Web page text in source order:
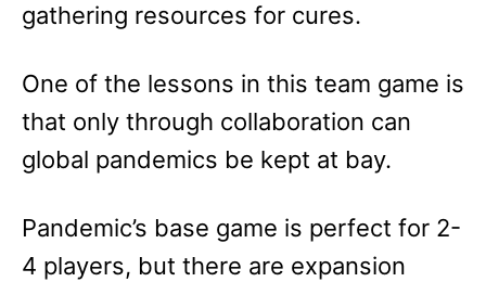
gathering resources for cures.
One of the lessons in this team game is
that only through collaboration can
global pandemics be kept at bay.
Pandemic’s base game is perfect for 2-
4 players, but there are expansion